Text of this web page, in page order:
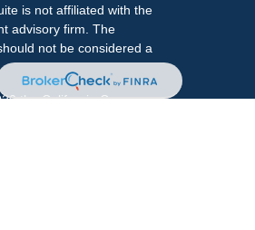
is not affiliated with the
advisory firm. The
not be considered a
theCalifornia Consumer